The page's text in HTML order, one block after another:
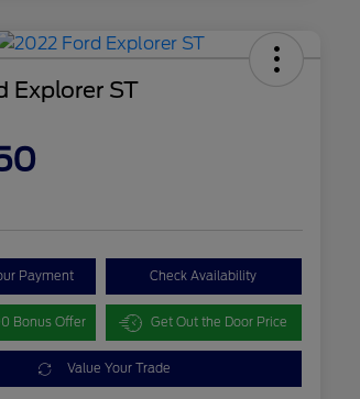
Explorer ST
Payment Check Availability
Bonus Offer Get Out the Door Price
Value Your Trade